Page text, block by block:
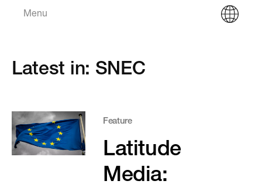
Menu
Latest in: SNEC
Feature
Latitude
Media: